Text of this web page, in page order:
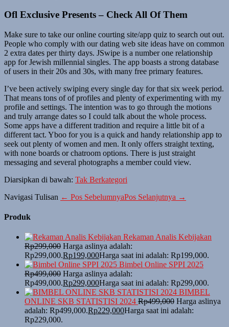
Ofl Exclusive Presents – Check All Of Them
Make sure to take our online courting site/app quiz to search out out.
People who comply with our dating web site ideas have on common
2 extra dates per thirty days. JSwipe is a number one relationship
app for Jewish millennial singles. The app boasts a strong database
of users in their 20s and 30s, with many free primary features.
I’ve been actively swiping every single day for that six week period.
That means tons of of profiles and plenty of experimenting with my
profile and settings. The intention was to go through the motions
and truly arrange dates so I could talk about the whole process.
Some apps have a different tradition and require a little bit of a
different tact. Yboo for you is a quick and handy relationship app to
seek out plenty of women and men. It only offers straight texting,
with none boards or chatroom options. There is just straight
messaging and several photographs a member could view.
Diarsipkan di bawah: Tak Berkategori
Navigasi Tulisan ← Pos SebelumnyaPos Selanjutnya →
Produk
Rekaman Analis Kebijakan
Rp299,000 Harga aslinya adalah:
Rp299,000.Rp199,000Harga saat ini adalah: Rp199,000.
Bimbel Online SPPI 2025
Rp499,000 Harga aslinya adalah:
Rp499,000.Rp299,000Harga saat ini adalah: Rp299,000.
BIMBEL
ONLINE SKB STATISTISI 2024 Rp499,000 Harga aslinya
adalah: Rp499,000.Rp229,000Harga saat ini adalah:
Rp229,000.